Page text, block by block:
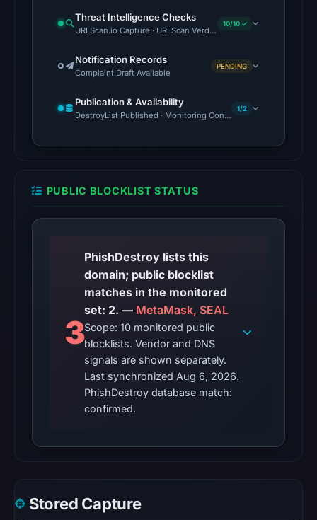
the
(HTTP
200)
Aug
2026
Reachability
does
not
establish
whether
the
content
is
safe.
Other
Browsing
no
Threat Intelligence Checks
URLScan.io Capture · URLScan Verdict · Cloudflare Radar
10/10 ✓
Notification Records
Complaint Draft Available
PENDING
Publication & Availability
DestroyList Published · Monitoring Continues
1/2
PUBLIC BLOCKLIST STATUS
3
PhishDestroy lists this
domain; public blocklist
matches in the monitored
set: 2. — MetaMask, SEAL
Scope: 10 monitored public
blocklists. Vendor and DNS
signals are shown separately.
Last synchronized Aug 6, 2026.
PhishDestroy database match:
confirmed.
Stored Capture